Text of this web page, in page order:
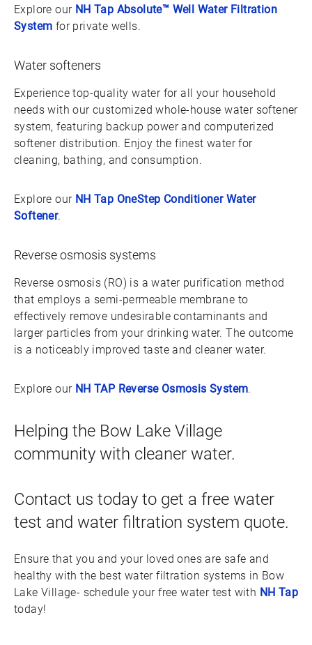
Explore our NH Tap Absolute™ Well Water Filtration
System for private wells.
Water softeners
Experience top-quality water for all your household
needs with our customized whole-house water softener
system, featuring backup power and computerized
softener distribution. Enjoy the finest water for
cleaning, bathing, and consumption.
Explore our NH Tap OneStep Conditioner Water
Softener.
Reverse osmosis systems
Reverse osmosis (RO) is a water purification method
that employs a semi-permeable membrane to
effectively remove undesirable contaminants and
larger particles from your drinking water. The outcome
is a noticeably improved taste and cleaner water.
Explore our NH TAP Reverse Osmosis System.
Helping the Bow Lake Village
community with cleaner water.
Contact us today to get a free water
test and water filtration system quote.
Ensure that you and your loved ones are safe and
healthy with the best water filtration systems in Bow
Lake Village- schedule your free water test with NH Tap
today!